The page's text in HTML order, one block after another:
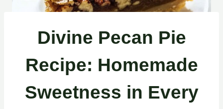
Divine Pecan Pie
Recipe: Homemade
Sweetness in Every